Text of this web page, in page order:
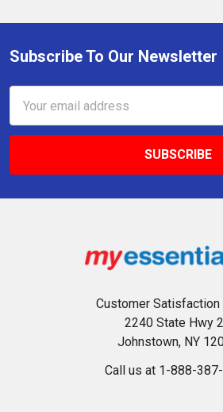
Footer
Subscribe To Our Newsletter
Address
Customer Satisfaction
2240 State Hwy
Johnstown, NY
Call us at 1-888-